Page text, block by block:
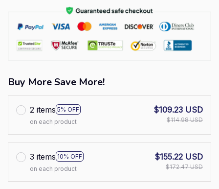
Buy More Save More!
2 items 5% OFF
on each product
$109.23 USD
$114.98 USD
3 items 10% OFF
on each product
$155.22 USD
$172.47 USD